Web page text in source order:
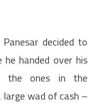
decided to
handed over his
the ones in the
wad of cash –